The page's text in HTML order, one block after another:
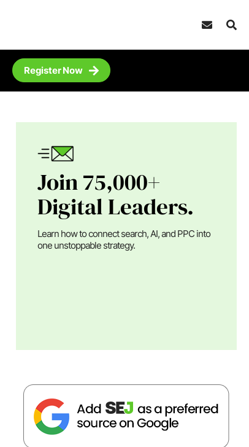
Register Now
Join 75,000+
Digital Leaders.
Learn how to connect search, AI, and PPC into
one unstoppable strategy.